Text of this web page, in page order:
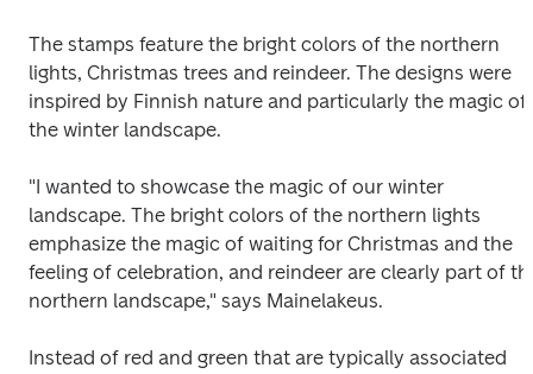
The stamps feature the bright colors of the northern
lights, Christmas trees and reindeer. The designs were
inspired by Finnish nature and particularly the magic of
the winter landscape.
"I wanted to showcase the magic of our winter
landscape. The bright colors of the northern lights
emphasize the magic of waiting for Christmas and the
feeling of celebration, and reindeer are clearly part of
northern landscape," says Mainelakeus.
Instead of red and green that are typically associated